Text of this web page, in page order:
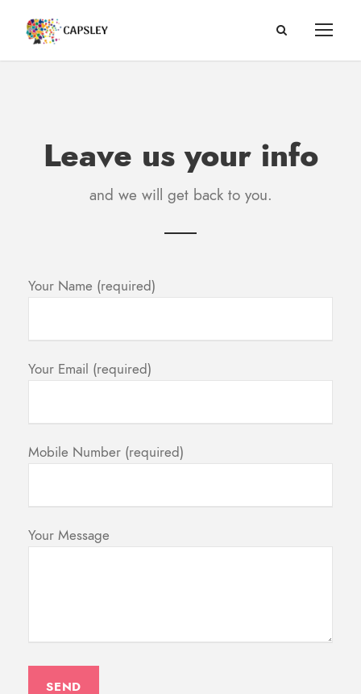
Leave us your info
and we will get back to you.
Your Name (required)
Your Email (required)
Mobile Number (required)
Your Message